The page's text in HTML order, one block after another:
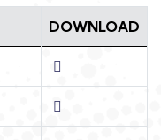
DOWNLOAD